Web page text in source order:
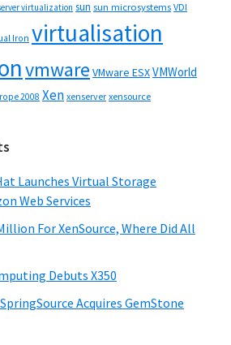
virtualization sun sun microsystems VDI
Iron virtualisation
vmware VMware ESXVMWorld
2008 Xen xenserver xensource
Launches Virtual Storage
Web Services
For XenSource, Where Did All
Debuts X350
Acquires GemStone